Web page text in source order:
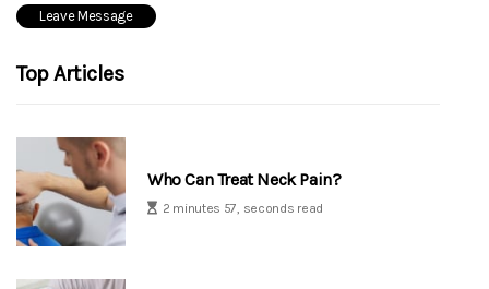
Top Articles
Who Can Treat Neck Pain?
2 minutes 57, seconds read